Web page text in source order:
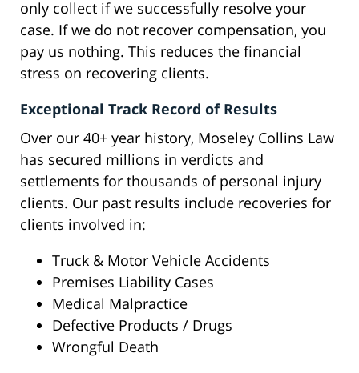
only collect if we successfully resolve your
case. If we do not recover compensation, you
pay us nothing. This reduces the financial
stress on recovering clients.
Exceptional Track Record of Results
Over our 40+ year history, Moseley Collins Law
has secured millions in verdicts and
settlements for thousands of personal injury
clients. Our past results include recoveries for
clients involved in:
Truck & Motor Vehicle Accidents
Premises Liability Cases
Medical Malpractice
Defective Products / Drugs
Wrongful Death